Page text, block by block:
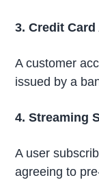
3. Credit
A customer
issued by a
4. Streaming
A user
agreeing to